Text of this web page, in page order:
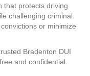
that protects driving
challenging criminal
or minimize
Bradenton DUI
and confidential.